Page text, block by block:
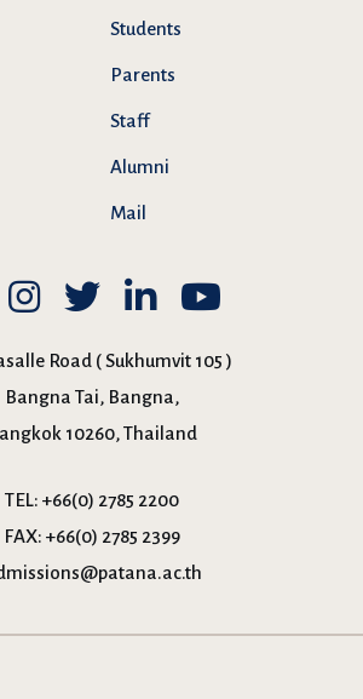
Students
Parents
Staff
Alumni
Mail
Road ( Sukhumvit 105 )
Bangna Tai, Bangna,
10260, Thailand
TEL: +66(0) 2785 2200
FAX: +66(0) 2785 2399